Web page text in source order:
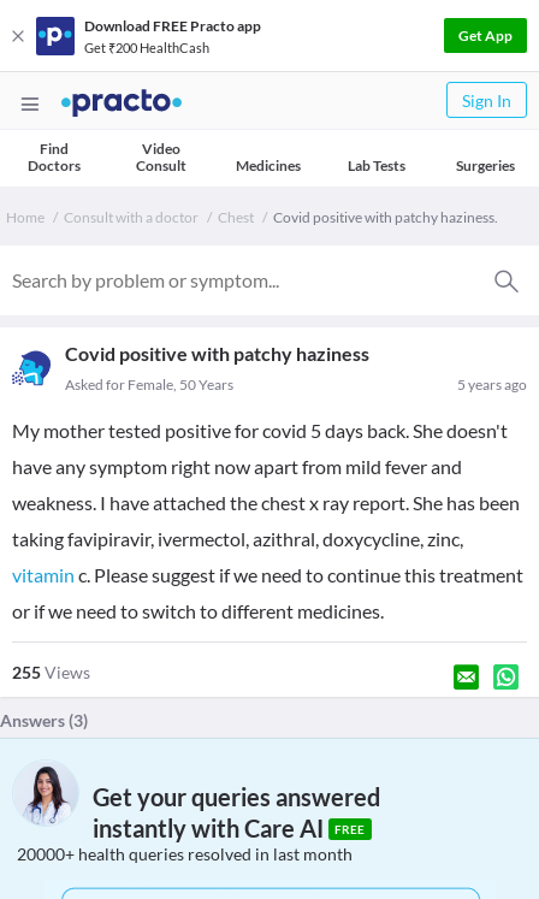
Download FREE Practo app
Get ₹200 HealthCash
Get App
Sign In
Find
Doctors
Video
Consult
Medicines Lab Tests Surgeries
Home Consult with a doctor Chest Covid positive with patchy haziness.
Covid positive with patchy haziness
5 years ago
Asked for Female, 50 Years
My mother tested positive for covid 5 days back. She doesn't
have any symptom right now apart from mild fever and
weakness. I have attached the chest x ray report. She has been
taking favipiravir, ivermectol, azithral, doxycycline, zinc,
vitamin c. Please suggest if we need to continue this treatment
or if we need to switch to different medicines.
255Views
Answers (3)
Get your queries answered
instantly with Care AI
FREE
20000+ health queries resolved in last month